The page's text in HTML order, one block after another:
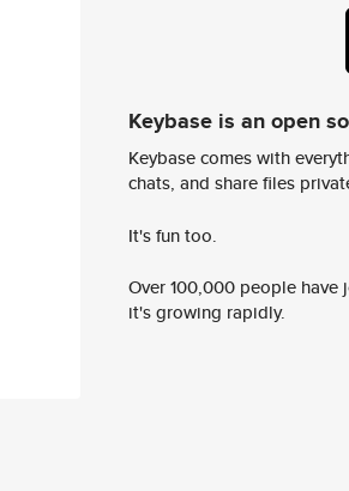
Keybase is an open
Keybase comes with
chats, and share files
It's fun too.
Over 100,000 people
it's growing rapidly.